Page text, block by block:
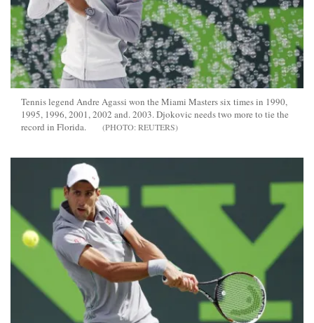
Tennis legend Andre Agassi won the Miami Masters six times in 1990,
1995, 1996, 2001, 2002 and. 2003. Djokovic needs two more to tie the
record in Florida.
REUTERS